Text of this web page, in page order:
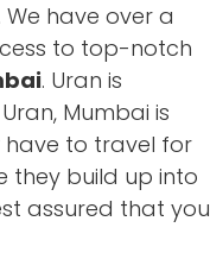
have over a
to top-notch
. Uran is
Mumbai is
have to travel for
they build up into
assured that you